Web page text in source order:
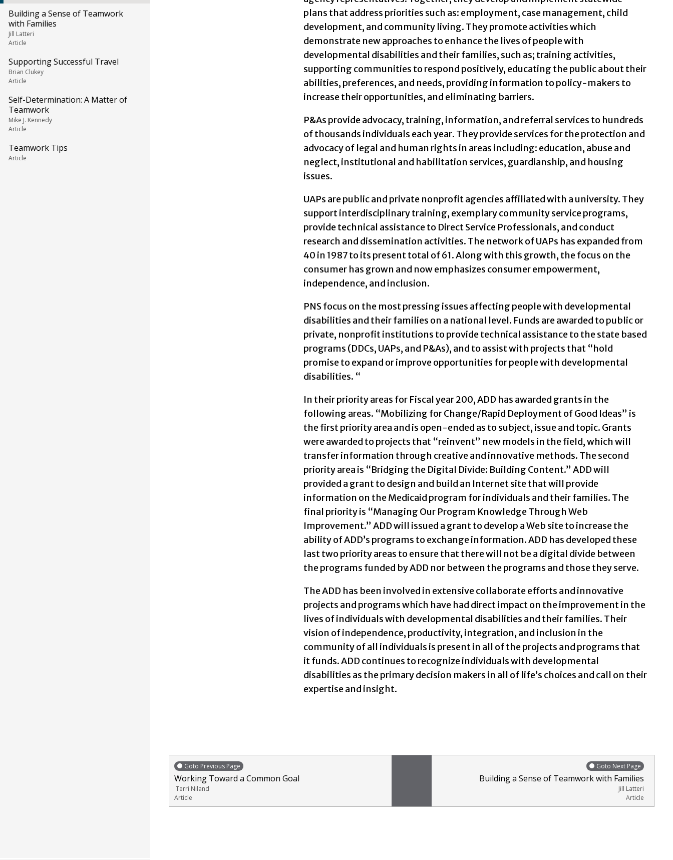
Building a Sense of Teamwork
with Families
Jill Latteri
Article
Supporting Successful Travel
Brian Clukey
Article
Self-Determination: A Matter of
Teamwork
Mike J. Kennedy
Article
Teamwork Tips
Article
plans that address priorities such as: employment, case management, child
development, and community living. They promote activities which
demonstrate new approaches to enhance the lives of people with
developmental disabilities and their families, such as; training activities,
supporting communities to respond positively, educating the public about their
abilities, preferences, and needs, providing information to policy-makers to
increase their opportunities, and eliminating barriers.
P&As provide advocacy, training, information, and referral services to hundreds
of thousands individuals each year. They provide services for the protection and
advocacy of legal and human rights in areas including: education, abuse and
neglect, institutional and habilitation services, guardianship, and housing
issues.
UAPs are public and private nonprofit agencies affiliated with a university. They
support interdisciplinary training, exemplary community service programs,
provide technical assistance to Direct Service Professionals, and conduct
research and dissemination activities. The network of UAPs has expanded from
40 in 1987 to its present total of 61. Along with this growth, the focus on the
consumer has grown and now emphasizes consumer empowerment,
independence, and inclusion.
PNS focus on the most pressing issues affecting people with developmental
disabilities and their families on a national level. Funds are awarded to public or
private, nonprofit institutions to provide technical assistance to the state based
programs (DDCs, UAPs, and P&As), and to assist with projects that “hold
promise to expand or improve opportunities for people with developmental
disabilities. “
In their priority areas for Fiscal year 200, ADD has awarded grants in the
following areas. “Mobilizing for Change/Rapid Deployment of Good Ideas” is
the first priority area and is open-ended as to subject, issue and topic. Grants
were awarded to projects that “reinvent” new models in the field, which will
transfer information through creative and innovative methods. The second
priority area is “Bridging the Digital Divide: Building Content.” ADD will
provided a grant to design and build an Internet site that will provide
information on the Medicaid program for individuals and their families. The
final priority is “Managing Our Program Knowledge Through Web
Improvement.” ADD will issued a grant to develop a Web site to increase the
ability of ADD’s programs to exchange information. ADD has developed these
last two priority areas to ensure that there will not be a digital divide between
the programs funded by ADD nor between the programs and those they serve.
The ADD has been involved in extensive collaborate efforts and innovative
projects and programs which have had direct impact on the improvement in the
lives of individuals with developmental disabilities and their families. Their
vision of independence, productivity, integration, and inclusion in the
community of all individuals is present in all of the projects and programs that
it funds. ADD continues to recognize individuals with developmental
disabilities as the primary decision makers in all of life’s choices and call on their
expertise and insight.
Goto Previous Page
Working Toward a Common Goal
Terri Niland
Article
Goto Next Page
Building a Sense of Teamwork with Families
Jill Latteri
Article